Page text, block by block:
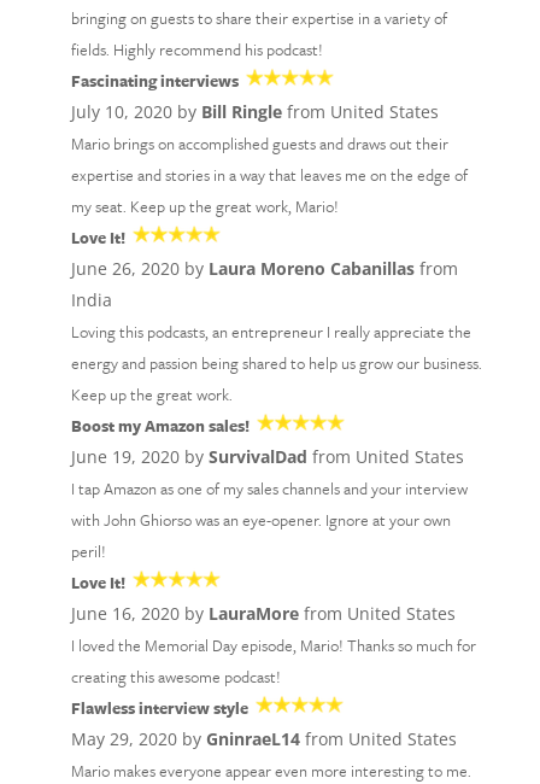
bringing on guests to share their expertise in a variety of
fields. Highly recommend his podcast!
Fascinating interviews
July 10, 2020 by Bill Ringlefrom United States
Mario brings on accomplished guests and draws out their
expertise and stories in a way that leaves me on the edge of
my seat. Keep up the great work, Mario!
Love It!
June 26, 2020 by Laura Moreno Cabanillasfrom
India
Loving this podcasts, an entrepreneur I really appreciate the
energy and passion being shared to help us grow our business.
Keep up the great work.
Boost my Amazon sales!
June 19, 2020 by SurvivalDad from United States
I tap Amazon as one of my sales channels and your interview
with John Ghiorso was an eye-opener. Ignore at your own
peril!
Love It!
June 16, 2020 by LauraMorefrom United States
I loved the Memorial Day episode, Mario! Thanks so much for
creating this awesome podcast!
Flawless interview style
May 29, 2020 by GninraeL14from United States
Mario makes everyone appear even more interesting to me.